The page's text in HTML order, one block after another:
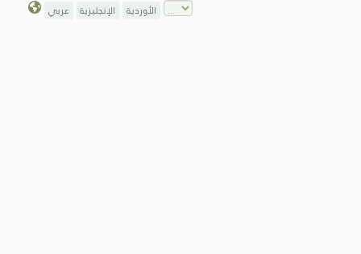
عربي الإنجليزية الأوردية